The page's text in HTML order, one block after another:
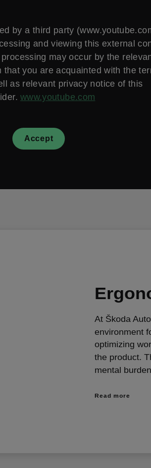
by a third party
and viewing this external
may occur by the
that you are acquainted with the
as relevant privacy notice of this
www.youtube.com
Accept
At Škoda
environment
optimizing
the product.
mental
Read more